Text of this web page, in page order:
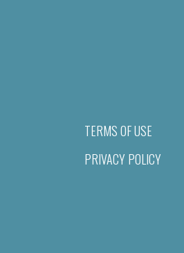
TERMS OF USE
PRIVACY POLICY